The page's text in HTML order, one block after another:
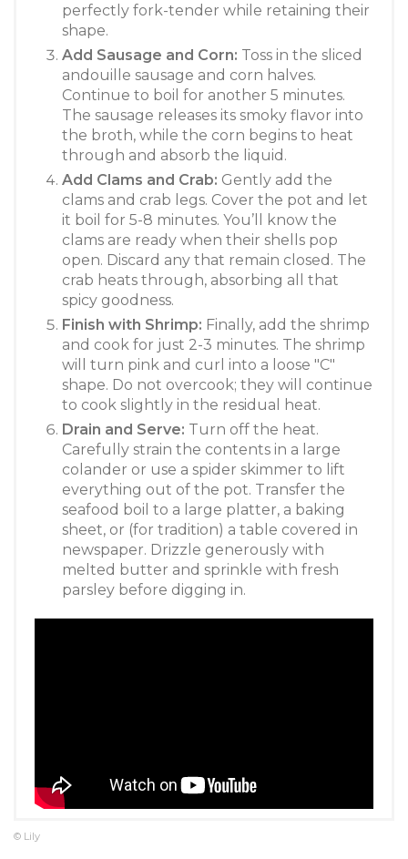
perfectly fork-tender while retaining their
shape.
Add Sausage and Corn: Toss in the sliced
andouille sausage and corn halves.
Continue to boil for another 5 minutes.
The sausage releases its smoky flavor into
the broth, while the corn begins to heat
through and absorb the liquid.
Add Clams and Crab: Gently add the
clams and crab legs. Cover the pot and let
it boil for 5-8 minutes. You’ll know the
clams are ready when their shells pop
open. Discard any that remain closed. The
crab heats through, absorbing all that
spicy goodness.
Finish with Shrimp: Finally, add the shrimp
and cook for just 2-3 minutes. The shrimp
will turn pink and curl into a loose "C"
shape. Do not overcook; they will continue
to cook slightly in the residual heat.
Drain and Serve: Turn off the heat.
Carefully strain the contents in a large
colander or use a spider skimmer to lift
everything out of the pot. Transfer the
seafood boil to a large platter, a baking
sheet, or (for tradition) a table covered in
newspaper. Drizzle generously with
melted butter and sprinkle with fresh
parsley before digging in.
© Lily